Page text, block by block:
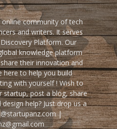
online community of tech
and writers. It serves
Platform. Our
knowledge platform
their innovation and
here to help you build
with yourself ! Wish to
post a blog, share
help? Just drop us a
|